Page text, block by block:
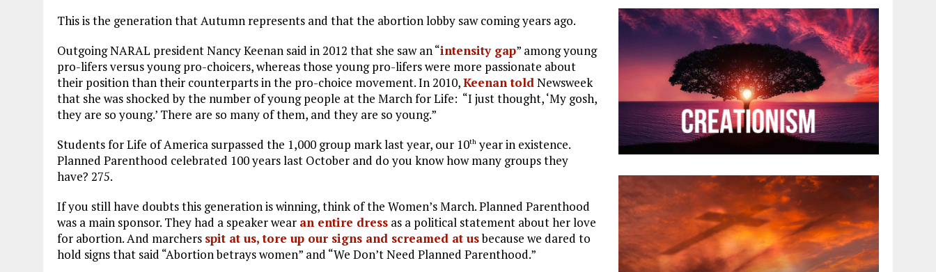
This is the generation that Autumn represents and that the abortion lobby saw coming years ago.
Outgoing NARAL president Nancy Keenan said in 2012 that she saw an “intensity gap” among young
pro-lifers versus young pro-choicers, whereas those young pro-lifers were more passionate about
their position than their counterparts in the pro-choice movement. In 2010,Keenan toldNewsweek
that she was shocked by the number of young people at the March for Life: “I just thought, ‘My gosh,
they are so young.’ There are so many of them, and they are so young.”
Students for Life of America surpassed the 1,000 group mark last year, our 10th year in existence.
Planned Parenthood celebrated 100 years last October and do you know how many groups they
have? 275.
If you still have doubts this generation is winning, think of the Women’s March. Planned Parenthood
was a main sponsor. They had a speaker wear an entire dress as a political statement about her love
for abortion. And marchers spit at us, tore up our signs and screamed at usbecause we dared to
hold signs that said “Abortion betrays women” and “We Don’t Need Planned Parenthood.”